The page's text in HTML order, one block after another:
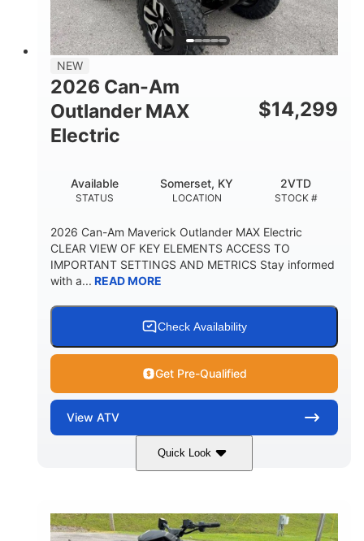
NEW
2026 Can-Am
Outlander MAX
Electric
$14,299
STATUS
Available
LOCATION
Somerset, KY
STOCK #
2VTD
2026 Can-Am Maverick Outlander MAX Electric
CLEAR VIEW OF KEY ELEMENTS ACCESS TO
IMPORTANT SETTINGS AND METRICS Stay informed
with a... READ MORE
Check Availability
Get Pre-Qualified
View ATV
Quick Look
47HP
FRONT SHOCKS
Twin tube
REAR SHOCKS
Twin tube